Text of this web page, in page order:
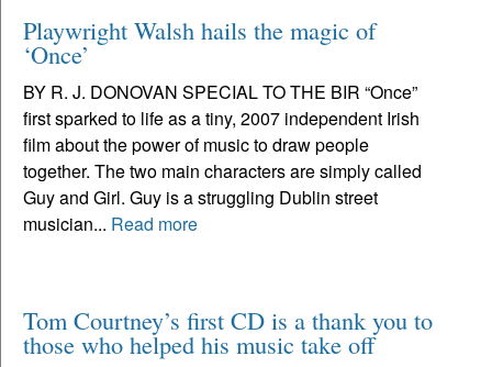
Playwright Walsh hails the magic of
‘Once’
BY R. J. DONOVAN SPECIAL TO THE BIR “Once”
first sparked to life as a tiny, 2007 independent Irish
film about the power of music to draw people
together. The two main characters are simply called
Guy and Girl. Guy is a struggling Dublin street
musician... Read more
Tom Courtney’s first CD is a thank you to
those who helped his music take off